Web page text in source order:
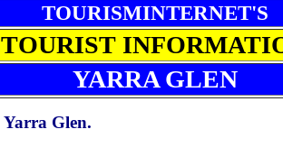
TOURISMINTERNET'S
TOURIST
YARRA GLEN
Glen.